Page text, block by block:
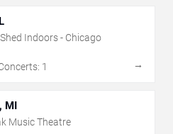
Indoors - Chicago
1
→
MI
Music Theatre